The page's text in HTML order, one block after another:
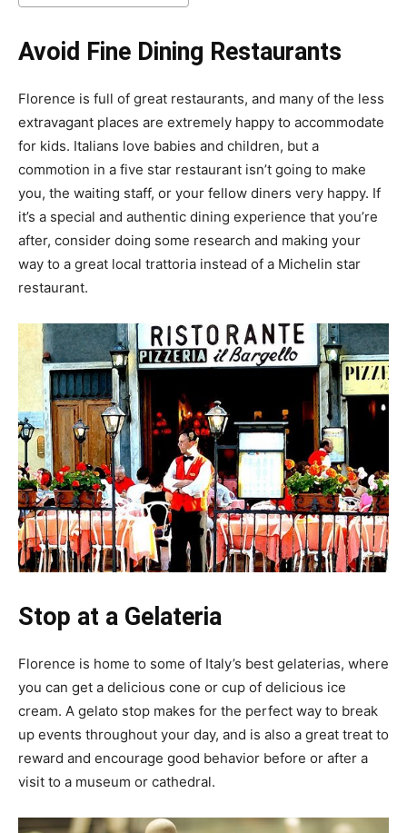
Avoid Fine Dining Restaurants
Florence is full of great restaurants, and many of the less
extravagant places are extremely happy to accommodate
for kids. Italians love babies and children, but a
commotion in a five star restaurant isn’t going to make
you, the waiting staff, or your fellow diners very happy. If
it’s a special and authentic dining experience that you’re
after, consider doing some research and making your
way to a great local trattoria instead of a Michelin star
restaurant.
Stop at a Gelateria
Florence is home to some of Italy’s best gelaterias, where
you can get a delicious cone or cup of delicious ice
cream. A gelato stop makes for the perfect way to break
up events throughout your day, and is also a great treat to
reward and encourage good behavior before or after a
visit to a museum or cathedral.